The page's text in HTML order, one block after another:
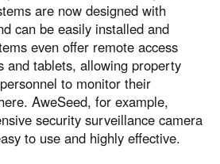
are now designed with
can be easily installed and
even offer remote access
and tablets, allowing property
to monitor their
AweSeed, for example,
security surveillance camera
to use and highly effective.